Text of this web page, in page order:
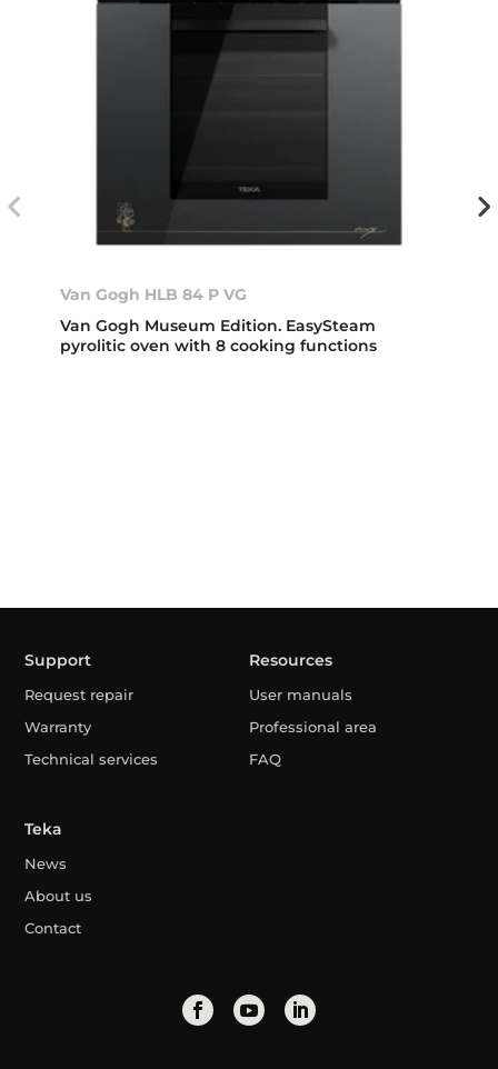
Van Gogh HLB 84 P VG
Van Gogh Museum Edition. EasySteam
pyrolitic oven with 8 cooking functions
Support
Request repair
Warranty
Technical services
Resources
User manuals
Professional area
FAQ
Teka
News
About us
Contact